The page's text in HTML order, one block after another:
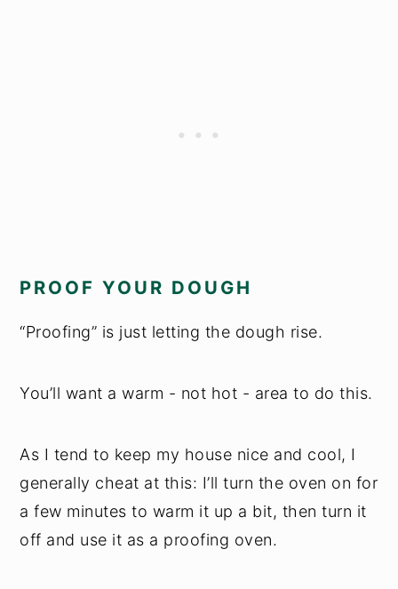
PROOF YOUR DOUGH
“Proofing” is just letting the dough rise.
You’ll want a warm - not hot - area to do this.
As I tend to keep my house nice and cool, I
generally cheat at this: I’ll turn the oven on for
a few minutes to warm it up a bit, then turn it
off and use it as a proofing oven.